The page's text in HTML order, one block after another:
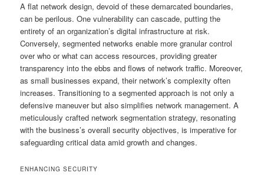
A flat network design, devoid of these demarcated boundaries,
can be perilous. One vulnerability can cascade, putting the
entirety of an organization’s digital infrastructure at risk.
Conversely, segmented networks enable more granular control
over who or what can access resources, providing greater
transparency into the ebbs and flows of network traffic. Moreover,
as small businesses expand, their network’s complexity often
increases. Transitioning to a segmented approach is not only a
defensive maneuver but also simplifies network management. A
meticulously crafted network segmentation strategy, resonating
with the business’s overall security objectives, is imperative for
safeguarding critical data amid growth and changes.
ENHANCING SECURITY